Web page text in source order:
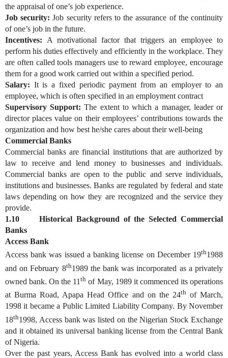
the appraisal of one’s job experience.
Job security:Job security refers to the assurance of the continuity
of one’s job in the future.
Incentives: A motivational factor that triggers an employee to
perform his duties effectively and efficiently in the workplace. They
are often called tools managers use to reward employee, encourage
them for a good work carried out within a specified period.
Salary: It is a fixed periodic payment from an employer to an
employee, which is often specified in an employment contract
Supervisory Support:The extent to which a manager, leader or
director places value on their employees’ contributions towards the
organization and how best he/she cares about their well-being
Commercial Banks
Commercial banks are financial institutions that are authorized by
law to receive and lend money to businesses and individuals.
Commercial banks are open to the public and serve individuals,
institutions and businesses. Banks are regulated by federal and state
laws depending on how they are recognized and the service they
provide.
1.10 Historical Background of the Selected Commercial
Banks
Access Bank
Access bank was issued a banking license on December 19th1988
and on February 8th1989 the bank was incorporated as a privately
owned bank. On the 11th of May, 1989 it commenced its operations
at Burma Road, Apapa Head Office and on the 24thof March,
1998 it became a Public Limited Liability Company. By November
18th1998, Access bank was listed on the Nigerian Stock Exchange
and it obtained its universal banking license from the Central Bank
of Nigeria.
Over the past years, Access Bank has evolved into a world class